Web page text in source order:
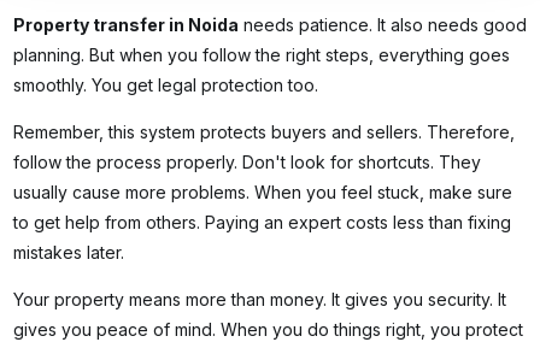
Property transfer in Noida needs patience. It also needs good
planning. But when you follow the right steps, everything goes
smoothly. You get legal protection too.
Remember, this system protects buyers and sellers. Therefore,
follow the process properly. Don't look for shortcuts. They
usually cause more problems. When you feel stuck, make sure
to get help from others. Paying an expert costs less than fixing
mistakes later.
Your property means more than money. It gives you security. It
gives you peace of mind. When you do things right, you protect